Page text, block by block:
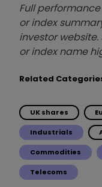
Full
or index
investor
or index name
Related
UK shares
Industrials
Commodities
Telecoms